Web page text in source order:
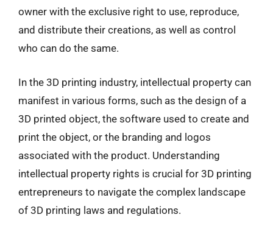
owner with the exclusive right to use, reproduce,
and distribute their creations, as well as control
who can do the same.
In the 3D printing industry, intellectual property can
manifest in various forms, such as the design of a
3D printed object, the software used to create and
print the object, or the branding and logos
associated with the product. Understanding
intellectual property rights is crucial for 3D printing
entrepreneurs to navigate the complex landscape
of 3D printing laws and regulations.